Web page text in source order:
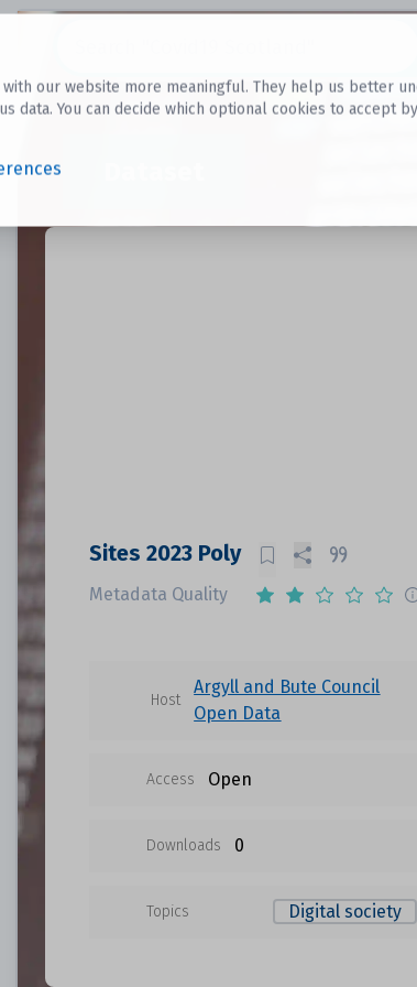
our website more meaningful. They help us better
data. You can decide which optional cookies to accept
Sites 2023 Poly
Metadata Quality
Host
Argyll and Bute Council
Open Data
Access Open
Downloads 0
Topics Digital society